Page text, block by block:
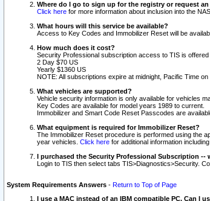
Where do I go to sign up for the registry or request
Click here for more information about inclusion into the
What hours will this service be available?
Access to Key Codes and Immobilizer Reset will be
How much does it cost?
Security Professional subscription access to TIS is
2 Day $70 US
Yearly $1360 US
NOTE: All subscriptions expire at midnight, Pacific Time
What vehicles are supported?
Vehicle security information is only available for vehicles
Key Codes are available for model years 1989 to current.
Immobilizer and Smart Code Reset Passcodes are
What equipment is required for Immobilizer Reset?
The Immobilizer Reset procedure is performed using the
year vehicles. Click here for additional information
I purchased the Security Professional Subscription --
Login to TIS then select tabs TIS>Diagnostics>Security.
System Requirements Answers - Return to Top of Page
I use a MAC instead of an IBM compatible PC. Can I